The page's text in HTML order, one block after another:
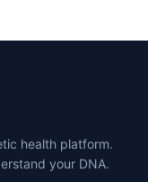
health platform.
your DNA.